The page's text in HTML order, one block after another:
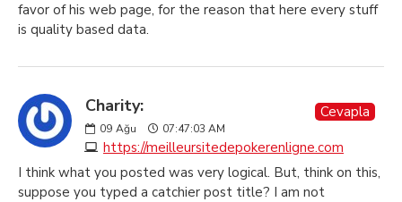
favor of his web page, for the reason that here every stuff
is quality based data.
Charity:
09 Ağu 07:47:03 AM
https://meilleursitedepokerenligne.com
Cevapla
I think what you posted was very logical. But, think on this,
suppose you typed a catchier post title? I am not